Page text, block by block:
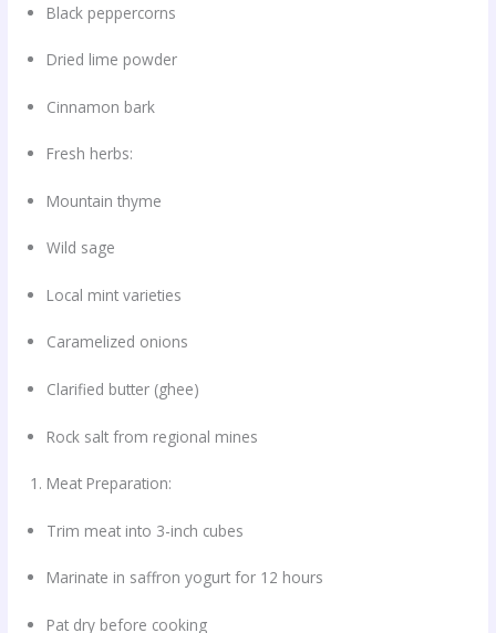
Black peppercorns
Dried lime powder
Cinnamon bark
Fresh herbs:
Mountain thyme
Wild sage
Local mint varieties
Caramelized onions
Clarified butter (ghee)
Rock salt from regional mines
Meat Preparation:
Trim meat into 3-inch cubes
Marinate in saffron yogurt for 12 hours
Pat dry before cooking